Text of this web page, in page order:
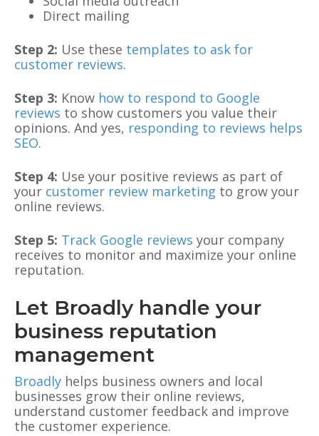
Direct mailing
Step 2: Use these templates to ask for
customer reviews.
Step 3: Know how to respond to Google
reviews to show customers you value their
opinions. And yes, responding to reviews helps
SEO.
Step 4: Use your positive reviews as part of
your customer review marketing to grow your
online reviews.
Step 5: Track Google reviews your company
receives to monitor and maximize your online
reputation.
Let Broadly handle your
business reputation
management
Broadly helps business owners and local
businesses grow their online reviews,
understand customer feedback and improve
the customer experience.